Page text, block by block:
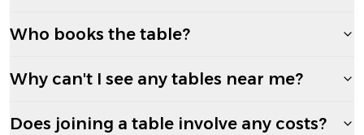
Who books the table?
Why can't I see any tables near me?
Does joining a table involve any costs?